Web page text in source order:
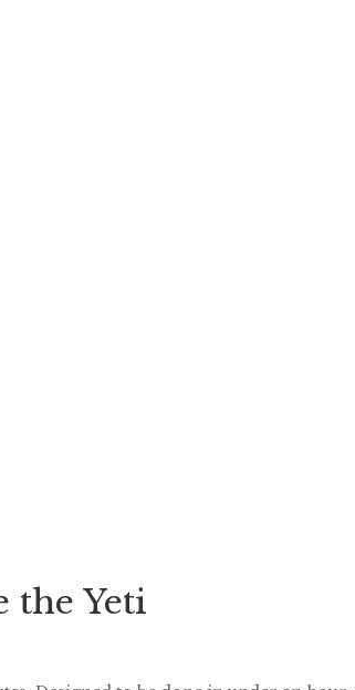
the Yeti